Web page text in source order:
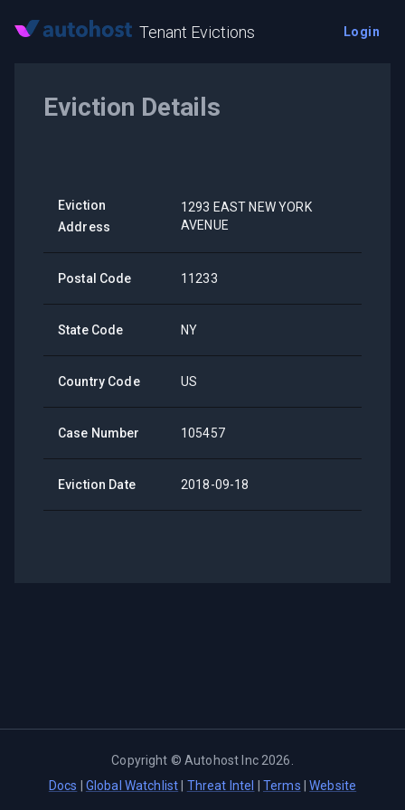
Tenant Evictions Login
Eviction Details
Eviction
Address
1293 EAST NEW YORK
AVENUE
Postal Code 11233
State Code NY
Country Code US
Case Number 105457
Eviction Date 2018-09-18
Copyright ©Autohost Inc 2026
Docs
Global Watchlist Threat Intel Terms |Website